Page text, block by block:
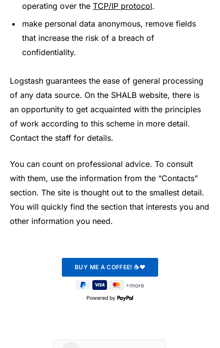
operating over the TCP/IP protocol.
make personal data anonymous, remove fields
that increase the risk of a breach of
confidentiality.
Logstash guarantees the ease of general processing
of any data source. On the SHALB website, there is
an opportunity to get acquainted with the principles
of work according to this scheme in more detail.
Contact the staff for details.
You can count on professional advice. To consult
with them, use the information from the “Contacts”
section. The site is thought out to the smallest detail.
You will quickly find the section that interests you and
other information you need.
Powered by